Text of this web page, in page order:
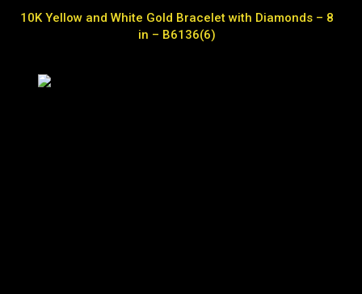
10K Yellow and White Gold Bracelet with Diamonds – 8
in – B6136(6)